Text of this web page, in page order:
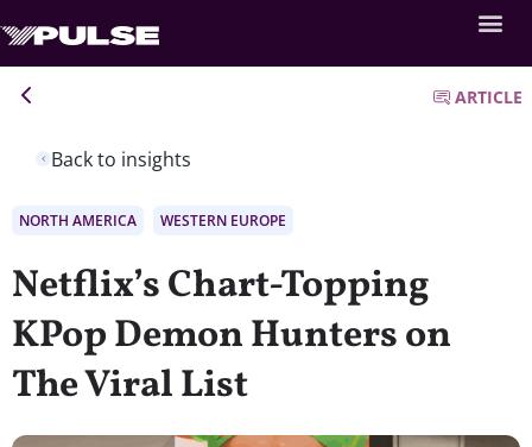
Back to insights
ARTICLE
NORTH AMERICA WESTERN EUROPE
Netflix’s Chart-Topping
KPop Demon Hunters on
The Viral List